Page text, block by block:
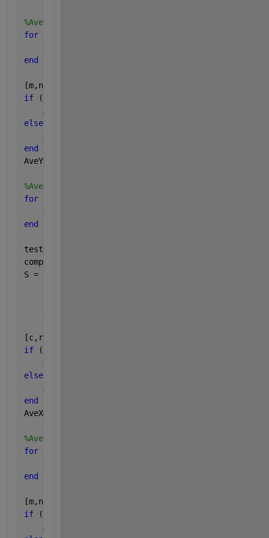
%Average y data
for
end
[m,n] = size(DataY)
if
(n==1)
    AveY=DataY'
elseif
    AveY=mean(DataY');
end
AveY=AveY';
%Average X data
for
end
test=DataX(:,1);
comp=any(bsxfun(@minus,DataX,test),1)
S = sum(comp)
[c,r] = size(DataY)
if
(r==1)
    AveX=DataX'
elseif
    AveX=mean(DataX');
end
AveX=AveX';
%Average Z data
for
end
[m,n] = size(DataZ)
if
(n==1)
    AveZ=DataZ'